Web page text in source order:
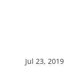
Jul 23, 2019